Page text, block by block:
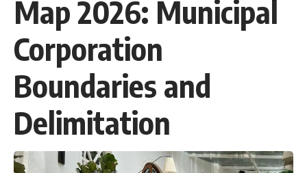
Map 2026: Municipal
Corporation
Boundaries and
Delimitation